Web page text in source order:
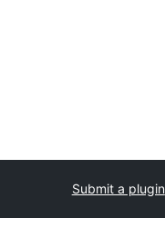
Submit a plugin